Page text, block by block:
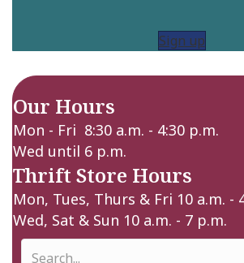
Sign up
Our Hours
Mon - Fri 8:30 a.m. - 4:30 p.m.
Wed until 6 p.m.
Thrift Store Hours
Mon, Tues, Thurs & Fri 10 a.m. -
Wed, Sat & Sun 10 a.m. - 7 p.m.